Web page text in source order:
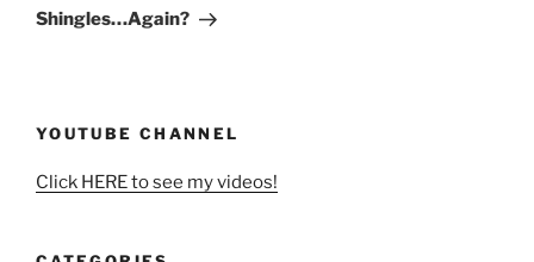
Post
Shingles…Again?
YOUTUBE CHANNEL
Click HERE to see my videos!